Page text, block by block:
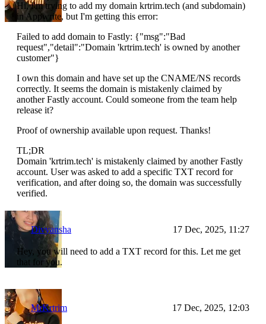
Hi, I'm trying to add my domain krtrim.tech (and subdomain)
in Appwrite, but I'm getting this error:
Failed to add domain to Fastly: {"msg":"Bad
request","detail":"Domain 'krtrim.tech' is owned by another
customer"}
I own this domain and have set up the CNAME/NS records
correctly. It seems the domain is mistakenly claimed by
another Fastly account. Could someone from the team help
release it?
Proof of ownership available upon request. Thanks!
TL;DR
Domain 'krtrim.tech' is mistakenly claimed by another Fastly
account. User was asked to add a specific TXT record for
verification, and after doing so, the domain was successfully
verified.
Divyansha 17 Dec, 2025, 11:27
Hey, you will need to add a TXT record for this. Let me get
that for you.
MrKrtrim 17 Dec, 2025, 12:03